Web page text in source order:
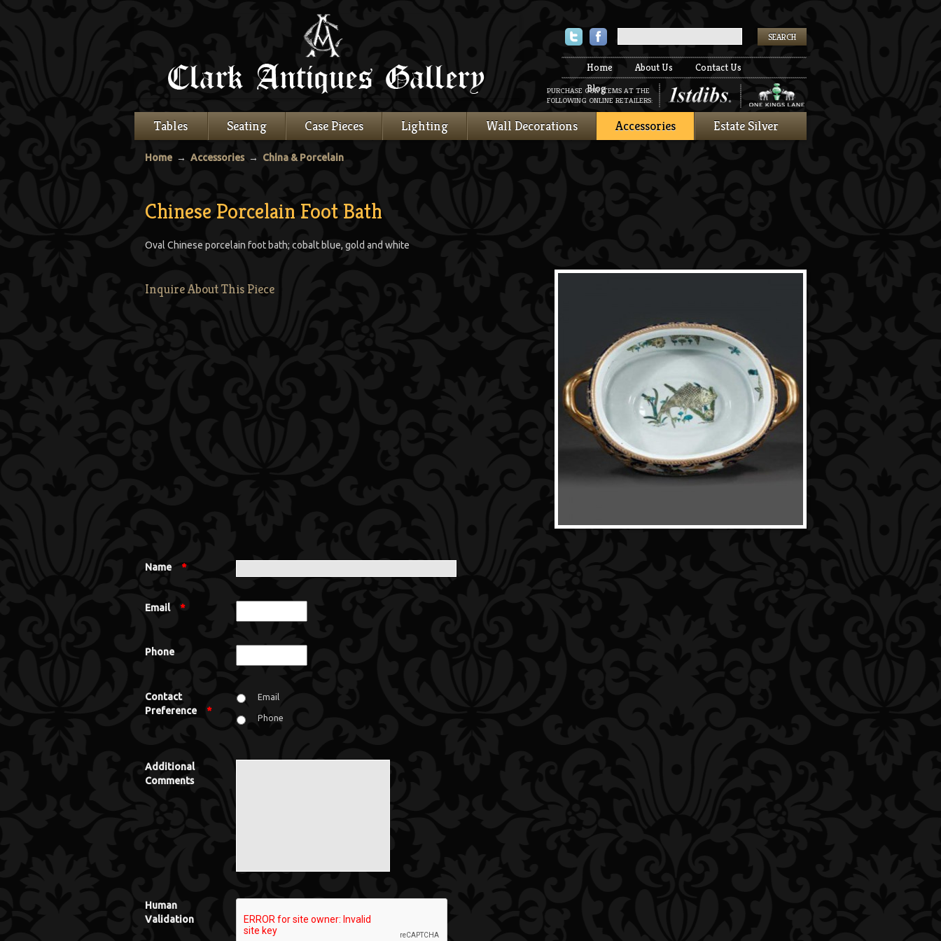
TwitterFacebook
Home About Us
Contact Us
Blog
PURCHASE OUR ITEMS AT THE
FOLLOWING ONLINE RETAILERS:
Tables Seating Case Pieces Lighting Wall Decorations Accessories Estate Silver
Home → Accessories→ China & Porcelain
Chinese Porcelain Foot Bath
Oval Chinese porcelain foot bath; cobalt blue, gold and white
Inquire About This Piece
Name *
Email *
Phone
Contact
Preference
*
Email
Phone
Additional
Comments
Human
Validation